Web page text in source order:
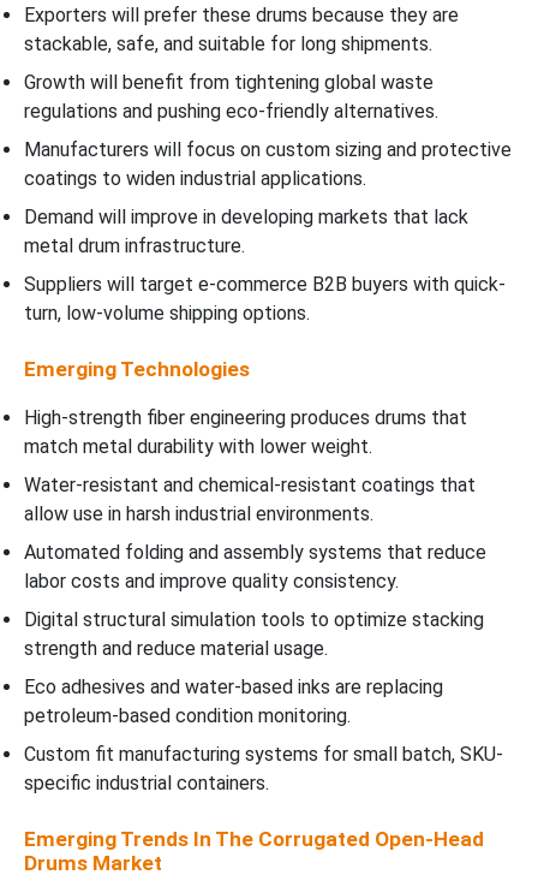
Exporters will prefer these drums because they are
stackable, safe, and suitable for long shipments.
Growth will benefit from tightening global waste
regulations and pushing eco-friendly alternatives.
Manufacturers will focus on custom sizing and protective
coatings to widen industrial applications.
Demand will improve in developing markets that lack
metal drum infrastructure.
Suppliers will target e-commerce B2B buyers with quick-
turn, low-volume shipping options.
Emerging Technologies
High-strength fiber engineering produces drums that
match metal durability with lower weight.
Water-resistant and chemical-resistant coatings that
allow use in harsh industrial environments.
Automated folding and assembly systems that reduce
labor costs and improve quality consistency.
Digital structural simulation tools to optimize stacking
strength and reduce material usage.
Eco adhesives and water-based inks are replacing
petroleum-based condition monitoring.
Custom fit manufacturing systems for small batch, SKU-
specific industrial containers.
Emerging Trends In The Corrugated Open-Head
Drums Market